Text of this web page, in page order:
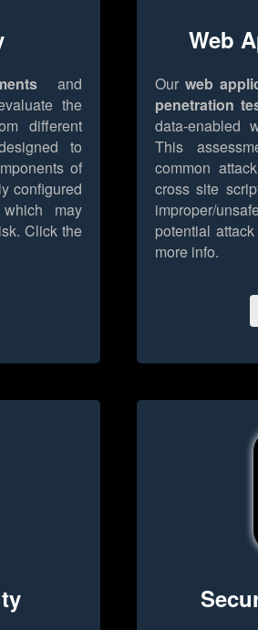
and
the
different
to
of
configured
may
Click the
Web
Our web
penetration
data-enabled
This
common
cross site
improper/
potential
more info.